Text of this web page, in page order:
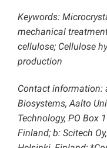
Keywords:
mechanical
cellulose; Cellulose
production
Contact information:
Biosystems, Aalto
Technology, PO Box
Finland; b: Scitech